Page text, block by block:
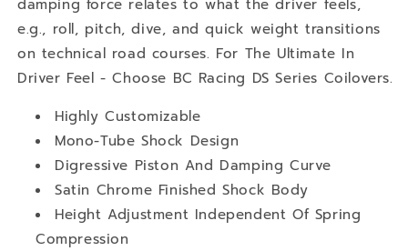
damping force relates to what the driver feels,
e.g., roll, pitch, dive, and quick weight transitions
on technical road courses. For The Ultimate In
Driver Feel - Choose BC Racing DS Series Coilovers.
Highly Customizable
Mono-Tube Shock Design
Digressive Piston And Damping Curve
Satin Chrome Finished Shock Body
Height Adjustment Independent Of Spring
Compression